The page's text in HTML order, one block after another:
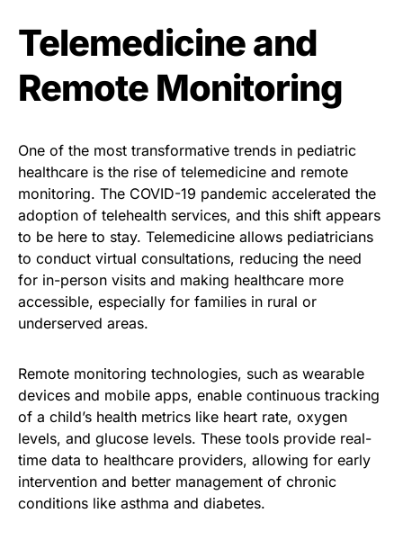
Telemedicine and
Remote Monitoring
One of the most transformative trends in pediatric
healthcare is the rise of telemedicine and remote
monitoring. The COVID-19 pandemic accelerated the
adoption of telehealth services, and this shift appears
to be here to stay. Telemedicine allows pediatricians
to conduct virtual consultations, reducing the need
for in-person visits and making healthcare more
accessible, especially for families in rural or
underserved areas.
Remote monitoring technologies, such as wearable
devices and mobile apps, enable continuous tracking
of a child’s health metrics like heart rate, oxygen
levels, and glucose levels. These tools provide real-
time data to healthcare providers, allowing for early
intervention and better management of chronic
conditions like asthma and diabetes.